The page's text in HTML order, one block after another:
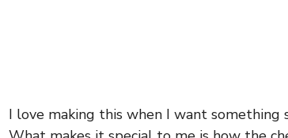
I love making this when I want